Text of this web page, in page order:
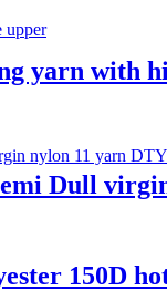
yarn with
Dull
150D